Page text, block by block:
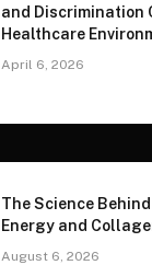
and Discrimination
Healthcare
April 6, 2026
The Science
Energy and
August 6, 2026